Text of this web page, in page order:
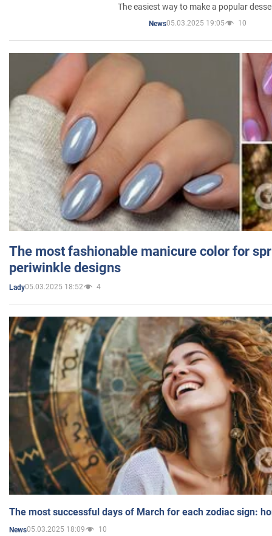
The easiest way to make a popular
News05.03.2025 19:05 10
The most fashionable manicure color for
periwinkle designs
Lady05.03.2025 18:52 4
The most successful days of March for each zodiac sign:
News05.03.2025 18:09 10